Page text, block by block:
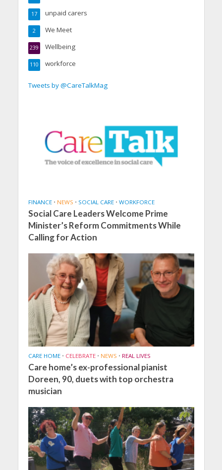
unpaid carers
17
We Meet
2
Wellbeing
239
workforce
110
Tweets by @CareTalkMag
FINANCE • NEWS • SOCIAL CARE • WORKFORCE
Social Care Leaders Welcome Prime
Minister’s Reform Commitments While
Calling for Action
CARE HOME • CELEBRATE • NEWS • REAL LIVES
Care home’s ex-professional pianist
Doreen, 90, duets with top orchestra
musician